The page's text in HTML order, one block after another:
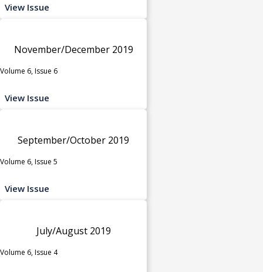
View Issue
November/December 2019
Volume 6, Issue 6
View Issue
September/October 2019
Volume 6, Issue 5
View Issue
July/August 2019
Volume 6, Issue 4